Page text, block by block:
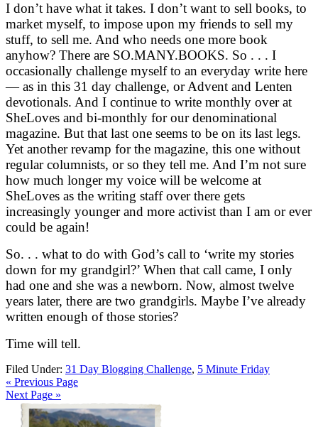
I don’t have what it takes. I don’t want to sell books, to
market myself, to impose upon my friends to sell my
stuff, to sell me. And who needs one more book
anyhow? There are SO.MANY.BOOKS. So . . . I
occasionally challenge myself to an everyday write here
— as in this 31 day challenge, or Advent and Lenten
devotionals. And I continue to write monthly over at
SheLoves and bi-monthly for our denominational
magazine. But that last one seems to be on its last legs.
Yet another revamp for the magazine, this one without
regular columnists, or so they tell me. And I’m not sure
how much longer my voice will be welcome at
SheLoves as the writing staff over there gets
increasingly younger and more activist than I am or ever
could be again!
So. . . what to do with God’s call to ‘write my stories
down for my grandgirl?’ When that call came, I only
had one and she was a newborn. Now, almost twelve
years later, there are two grandgirls. Maybe I’ve already
written enough of those stories?
Time will tell.
Filed Under: 31 Day Blogging Challenge, 5 Minute Friday
« Previous Page
Next Page »